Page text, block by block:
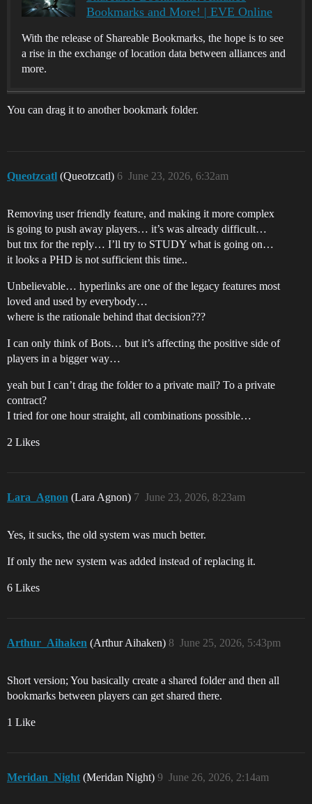
Bookmarks and More! | EVE Online
With the release of Shareable Bookmarks, the hope is to see
a rise in the exchange of location data between alliances and
more.
You can drag it to another bookmark folder.
Queotzcatl (Queotzcatl) June 23, 2026, 6:32am
6
Removing user friendly feature, and making it more complex
is going to push away players… it’s was already difficult…
but tnx for the reply… I’ll try to STUDY what is going on…
it looks a PHD is not sufficient this time..
Unbelievable… hyperlinks are one of the legacy features most
loved and used by everybody…
where is the rationale behind that decision???
I can only think of Bots… but it’s affecting the positive side of
players in a bigger way…
yeah but I can’t drag the folder to a private mail? To a private
contract?
I tried for one hour straight, all combinations possible…
2 Likes
Lara_Agnon (Lara Agnon) June 23, 2026, 8:23am
7
Yes, it sucks, the old system was much better.
If only the new system was added instead of replacing it.
6 Likes
Arthur_Aihaken (Arthur Aihaken) June 25, 2026, 5:43pm
8
Short version; You basically create a shared folder and then all
bookmarks between players can get shared there.
1 Like
Meridan_Night (Meridan Night) June 26, 2026, 2:14am
9